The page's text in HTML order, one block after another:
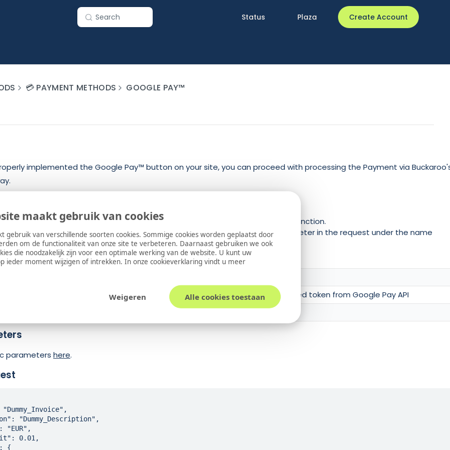
maakt gebruik van cookies
gebruik van verschillende soorten cookies. Sommige cookies worden geplaatst door
om de functionaliteit van onze site te verbeteren. Daarnaast gebruiken we ook
die noodzakelijk zijn voor een optimale werking van de website. U kunt uw
ieder moment wijzigen of intrekken. In onze cookieverklaring vindt u meer
Weigeren Alle cookies toestaan
Search Status Plaza Create Account
💳 PAYMENT METHODS GOOGLE PAY™
implemented the Google Pay™ button on your site, you can proceed with processing the Payment via
from the “paymentData” parameter of the “processPayment” callback function.
PayTransactionvia Buckaroo. Provide the Base64 Encoded Token as parameter in the request under the name
parameters
String
Base64 Encoded string of the retrieved token from Google Pay API
parameters here.